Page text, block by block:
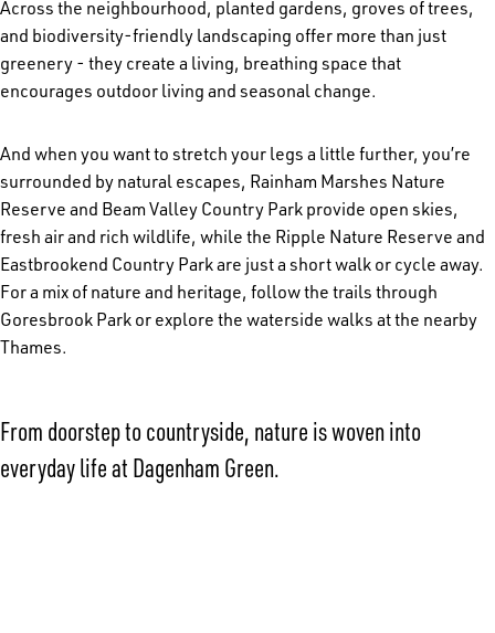
Across the neighbourhood, planted gardens, groves of trees,
and biodiversity-friendly landscaping offer more than just
greenery - they create a living, breathing space that
encourages outdoor living and seasonal change.
And when you want to stretch your legs a little further, you’re
surrounded by natural escapes, Rainham Marshes Nature
Reserve and Beam Valley Country Park provide open skies,
fresh air and rich wildlife, while the Ripple Nature Reserve and
Eastbrookend Country Park are just a short walk or cycle away.
For a mix of nature and heritage, follow the trails through
Goresbrook Park or explore the waterside walks at the nearby
Thames.
From doorstep to countryside, nature is woven into
everyday life at Dagenham Green.